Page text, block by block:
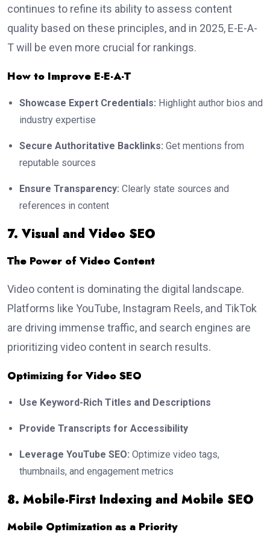
continues to refine its ability to assess content
quality based on these principles, and in 2025, E-E-A-
T will be even more crucial for rankings.
How to Improve E-E-A-T
Showcase Expert Credentials: Highlight author bios and
industry expertise
Secure Authoritative Backlinks: Get mentions from
reputable sources
Ensure Transparency: Clearly state sources and
references in content
7. Visual and Video SEO
The Power of Video Content
Video content is dominating the digital landscape.
Platforms like YouTube, Instagram Reels, and TikTok
are driving immense traffic, and search engines are
prioritizing video content in search results.
Optimizing for Video SEO
Use Keyword-Rich Titles and Descriptions
Provide Transcripts for Accessibility
Leverage YouTube SEO: Optimize video tags,
thumbnails, and engagement metrics
8. Mobile-First Indexing and Mobile SEO
Mobile Optimization as a Priority